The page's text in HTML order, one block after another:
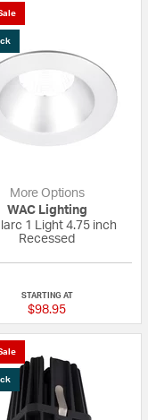
More Options
WAC Lighting
1 Light 4.75 inch
Recessed
STARTING AT
$98.95